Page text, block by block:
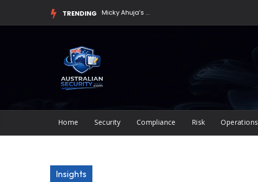
content
TRENDING Micky Ahuja’s Leadership Spotlighted in MA Services Group ...
Home Security Compliance Risk Operations
Insights